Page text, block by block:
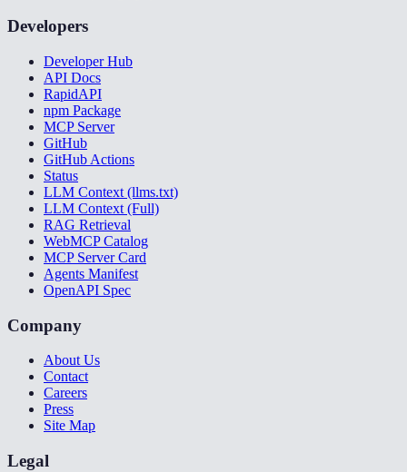
Developers
Developer Hub
API Docs
RapidAPI
npm Package
MCP Server
GitHub
GitHub Actions
Status
LLM Context (llms.txt)
LLM Context (Full)
RAG Retrieval
WebMCP Catalog
MCP Server Card
Agents Manifest
OpenAPI Spec
Company
About Us
Contact
Careers
Press
Site Map
Legal